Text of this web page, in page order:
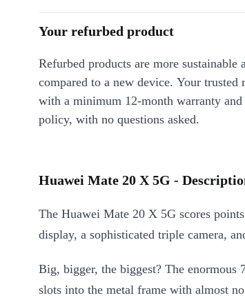
Your refurbed product
Refurbed products are more sustainable
compared to a new device. Your trusted
with a minimum 12-month warranty and
policy, with no questions asked.
Huawei Mate 20 X 5G -
The Huawei Mate 20 X 5G scores
display, a sophisticated triple camera,
Big, bigger, the biggest? The
slots into the metal frame with almost